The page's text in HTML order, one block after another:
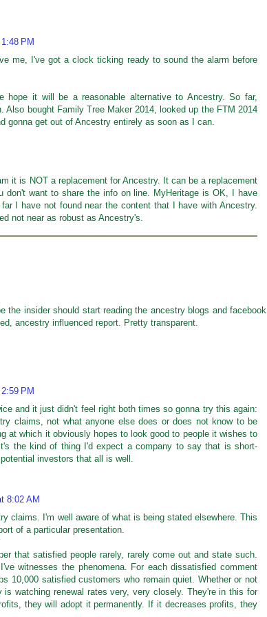
PM
me, I've got a clock ticking ready to sound the alarm before
hope it will be a reasonable alternative to Ancestry. So far,
bought Family Tree Maker 2014, looked up the FTM 2014
gonna get out of Ancestry entirely as soon as I can.
it is NOT a replacement for Ancestry. It can be a replacement
don't want to share the info on line. MyHeritage is OK, I have
I have not found near the content that I have with Ancestry.
not near as robust as Ancestry's.
the insider should start reading the ancestry blogs and facebook
ancestry influenced report. Pretty transparent.
PM
and it just didn't feel right both times so gonna try this again:
claims, not what anyone else does or does not know to be
at which it obviously hopes to look good to people it wishes to
the kind of thing I'd expect a company to say that is short-
investors that all is well.
8:02 AM
claims. I'm well aware of what is being stated elsewhere. This
of a particular presentation.
that satisfied people rarely, rarely come out and state such.
witnesses the phenomena. For each dissatisfied comment
10,000 satisfied customers who remain quiet. Whether or not
watching renewal rates very, very closely. They're in this for
they will adopt it permanently. If it decreases profits, they